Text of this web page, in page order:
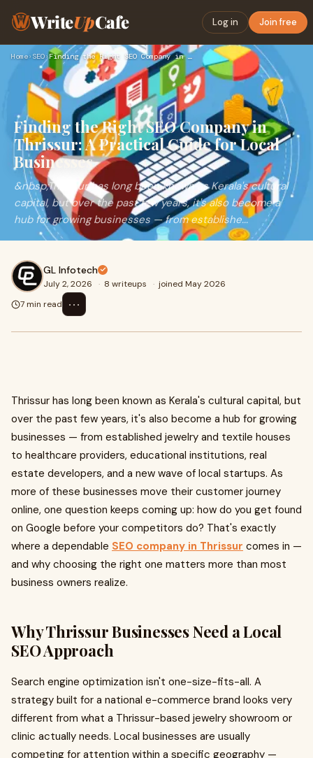
WriteUpCafe Log in Join free
Home› SEO› Finding the Right SEO Company in Thrissur: A Practical Guide…
Finding the Right SEO Company in
Thrissur: A Practical Guide for Local
Businesses
&nbsp;Thrissur has long been known as Kerala's cultural
capital, but over the past few years, it's also become a
hub for growing businesses — from establishe...
GL Infotech
July 2, 2026 · 8 writeups · joined May 2026
7 min read
⋯
Thrissur has long been known as Kerala's cultural capital, but
over the past few years, it's also become a hub for growing
businesses — from established jewelry and textile houses
to healthcare providers, educational institutions, real
estate developers, and a new wave of local startups. As
more of these businesses move their customer journey
online, one question keeps coming up: how do you get found
on Google before your competitors do? That's exactly
where a dependable SEO company in Thrissur comes in —
and why choosing the right one matters more than most
business owners realize.
Why Thrissur Businesses Need a Local
SEO Approach
Search engine optimization isn't one-size-fits-all. A
strategy built for a national e-commerce brand looks very
different from what a Thrissur-based jewelry showroom or
clinic actually needs. Local businesses are usually
competing for attention within a specific geography —